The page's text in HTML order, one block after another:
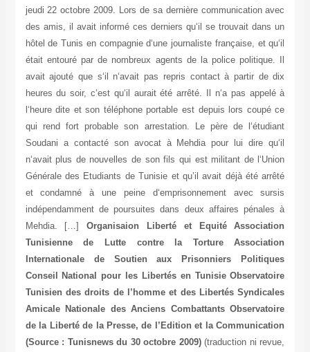
jeudi 22 octobre 2009. Lors de sa dernière communication avec
des amis, il avait informé ces derniers qu‘il se trouvait dans un
hôtel de Tunis en compagnie d‘une journaliste française, et qu‘il
était entouré par de nombreux agents de la police politique. Il
avait ajouté que s‘il n‘avait pas repris contact à partir de dix
heures du soir, c‘est qu‘il aurait été arrêté. Il n‘a pas appelé à
l‘heure dite et son téléphone portable est depuis lors coupé ce
qui rend fort probable son arrestation. Le père de l‘étudiant
Soudani a contacté son avocat à Mehdia pour lui dire qu‘il
n‘avait plus de nouvelles de son fils qui est militant de l‘Union
Générale des Etudiants de Tunisie et qu’il avait déjà été arrêté
et condamné à une peine d‘emprisonnement avec sursis
indépendamment de poursuites dans deux affaires pénales à
Mehdia. […]Organisaion Liberté et Equité Association
Tunisienne de Lutte contre la Torture Association
Internationale de Soutien aux Prisonniers Politiques
Conseil National pour les Libertés en Tunisie Observatoire
Tunisien des droits de l’homme et des Libertés Syndicales
Amicale Nationale des Anciens Combattants Observatoire
de la Liberté de la Presse, de l’Edition et la Communication
(Source : Tunisnews du 30 octobre 2009) (traduction ni revue,